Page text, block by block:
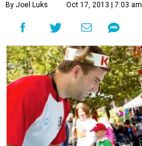
By Joel Luks Oct 17, 2013 | 7:03 am